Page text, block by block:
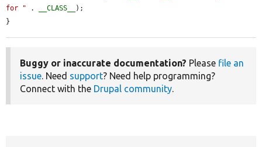
for " . __CLASS__
);
}
Buggy or inaccurate documentation? Please file an
issue. Need support? Need help programming?
Connect with the Drupal community.